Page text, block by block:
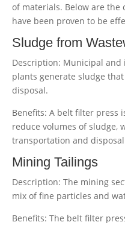
of materials. Below are
have been proven to be
Sludge from
Description: Municipal
plants generate sludge
disposal.
Benefits: A belt filter press
reduce volumes of sludge,
transportation and
Mining Tailings
Description: The mining
mix of fine particles and
Benefits: The belt filter